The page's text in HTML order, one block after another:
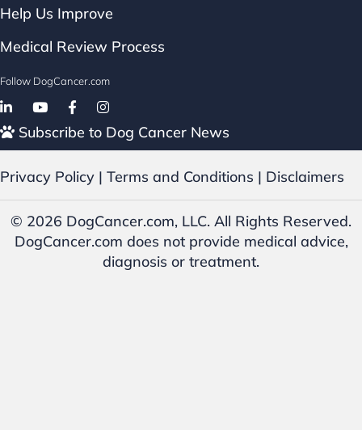
Help Us Improve
Medical Review Process
Follow DogCancer.com
Follow on Facebook
Subscribe to Dog Cancer News
Privacy Policy | Terms and Conditions | Disclaimers
© 2026 DogCancer.com, LLC. All Rights Reserved.
DogCancer.com does not provide medical advice,
diagnosis or treatment.